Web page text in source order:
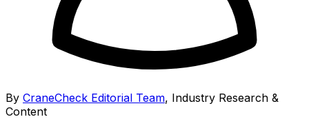
By CraneCheck Editorial Team, Industry Research &
Content